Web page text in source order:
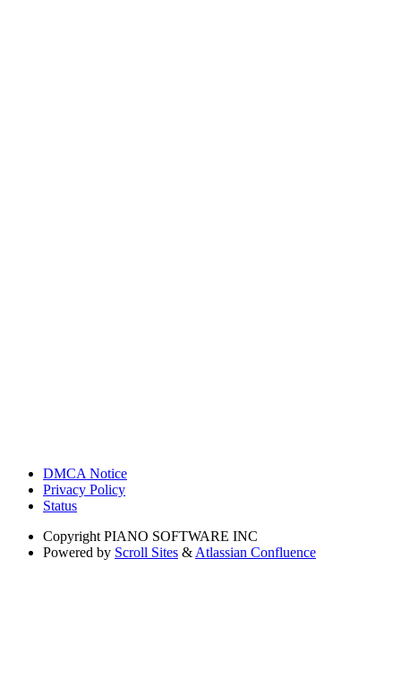
DMCA Notice
Privacy Policy
Status
Copyright PIANO SOFTWARE INC
Powered by Scroll Sites & Atlassian Confluence